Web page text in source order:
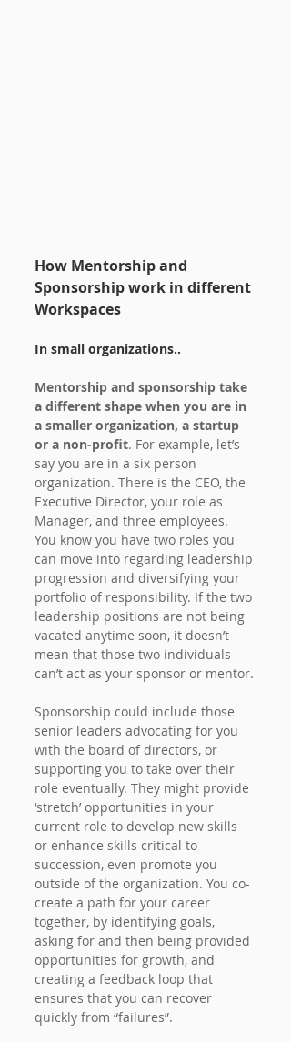
How Mentorship and
Sponsorship work in different
Workspaces
In small organizations..
Mentorship and sponsorship take
a different shape when you are in
a smaller organization, a startup
or a non-profit. For example, let’s
say you are in a six person
organization. There is the CEO, the
Executive Director, your role as
Manager, and three employees.
You know you have two roles you
can move into regarding leadership
progression and diversifying your
portfolio of responsibility. If the two
leadership positions are not being
vacated anytime soon, it doesn’t
mean that those two individuals
can’t act as your sponsor or mentor.
Sponsorship could include those
senior leaders advocating for you
with the board of directors, or
supporting you to take over their
role eventually. They might provide
‘stretch’ opportunities in your
current role to develop new skills
or enhance skills critical to
succession, even promote you
outside of the organization. You co-
create a path for your career
together, by identifying goals,
asking for and then being provided
opportunities for growth, and
creating a feedback loop that
ensures that you can recover
quickly from “failures”.